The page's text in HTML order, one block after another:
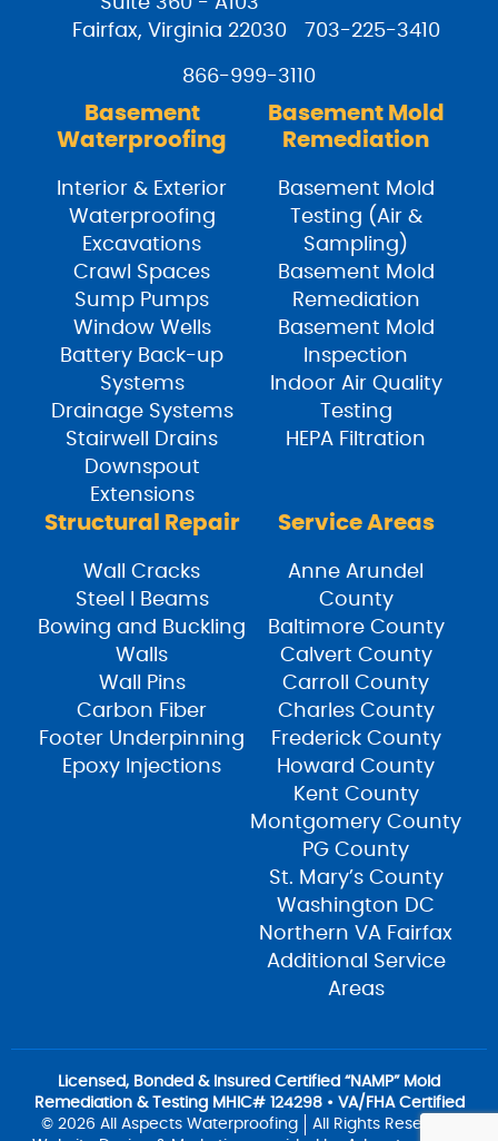
Fairfax, Virginia 22030
703-225-3410
866-999-3110
Basement
Waterproofing
Interior & Exterior
Waterproofing
Excavations
Crawl Spaces
Sump Pumps
Window Wells
Battery Back-up
Systems
Drainage Systems
Stairwell Drains
Downspout
Extensions
Basement Mold
Remediation
Basement Mold
Testing (Air &
Sampling)
Basement Mold
Remediation
Basement Mold
Inspection
Indoor Air Quality
Testing
HEPA Filtration
Structural Repair
Wall Cracks
Steel I Beams
Bowing and Buckling
Walls
Wall Pins
Carbon Fiber
Footer Underpinning
Epoxy Injections
Service Areas
Anne Arundel
County
Baltimore County
Calvert County
Carroll County
Charles County
Frederick County
Howard County
Kent County
Montgomery County
PG County
St. Mary’s County
Washington DC
Northern VA Fairfax
Additional Service
Areas
Licensed, Bonded & Insured Certified “NAMP” Mold
Remediation & Testing MHIC# 124298 • VA/FHA Certified
© 2026 All Aspects Waterproofing
All Rights Reserved